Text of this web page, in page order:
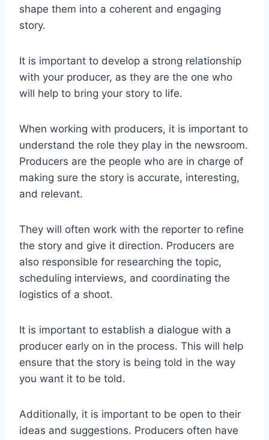
shape them into a coherent and engaging
story.
It is important to develop a strong relationship
with your producer, as they are the one who
will help to bring your story to life.
When working with producers, it is important to
understand the role they play in the newsroom.
Producers are the people who are in charge of
making sure the story is accurate, interesting,
and relevant.
They will often work with the reporter to refine
the story and give it direction. Producers are
also responsible for researching the topic,
scheduling interviews, and coordinating the
logistics of a shoot.
It is important to establish a dialogue with a
producer early on in the process. This will help
ensure that the story is being told in the way
you want it to be told.
Additionally, it is important to be open to their
ideas and suggestions. Producers often have